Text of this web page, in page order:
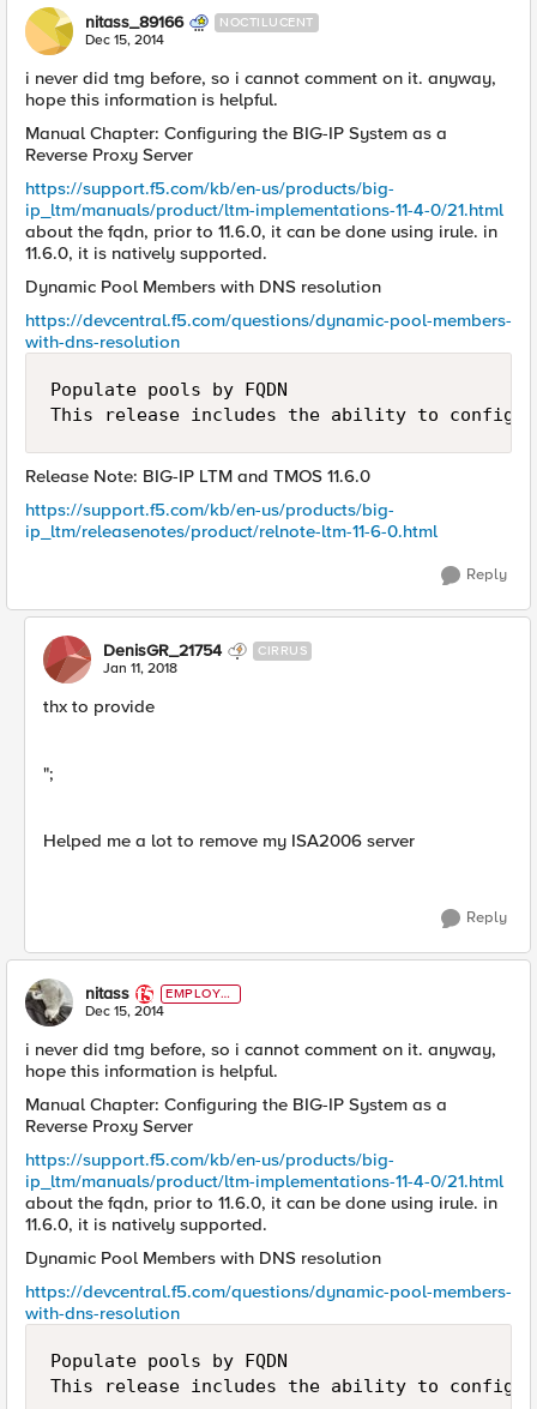
nitass_89166 NOCTILUCENT
Dec 15, 2014
i never did tmg before, so i cannot comment on it. anyway,
hope this information is helpful.
Manual Chapter: Configuring the BIG-IP System as a
Reverse Proxy Server
https://support.f5.com/kb/en-us/products/big-
ip_ltm/manuals/product/ltm-implementations-11-4-0/21.html
about the fqdn, prior to 11.6.0, it can be done using irule. in
11.6.0, it is natively supported.
Dynamic Pool Members with DNS resolution
https://devcentral.f5.com/questions/dynamic-pool-members-
with-dns-resolution
Populate pools by FQDN
Release Note: BIG-IP LTM and TMOS 11.6.0
https://support.f5.com/kb/en-us/products/big-
ip_ltm/releasenotes/product/relnote-ltm-11-6-0.html
Reply
DenisGR_21754 CIRRUS
Jan 11, 2018
thx to provide
";
Helped me a lot to remove my ISA2006 server
Reply
nitass
EMPLOYE
E
Dec 15, 2014
i never did tmg before, so i cannot comment on it. anyway,
hope this information is helpful.
Manual Chapter: Configuring the BIG-IP System as a
Reverse Proxy Server
https://support.f5.com/kb/en-us/products/big-
ip_ltm/manuals/product/ltm-implementations-11-4-0/21.html
about the fqdn, prior to 11.6.0, it can be done using irule. in
11.6.0, it is natively supported.
Dynamic Pool Members with DNS resolution
https://devcentral.f5.com/questions/dynamic-pool-members-
with-dns-resolution
Populate pools by FQDN